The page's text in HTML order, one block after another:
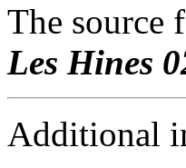
The source
Les Hines
Additional